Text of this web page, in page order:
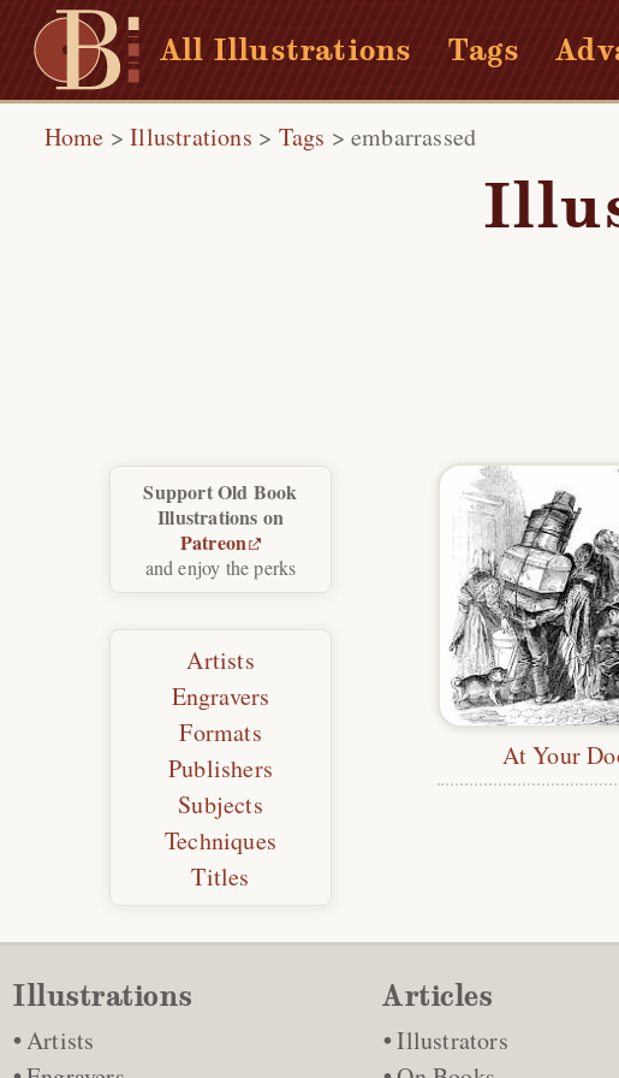
All Illustrations Tags
Home >Illustrations > Tags > embarrassed
At Your
Support Old Book
Illustrations on
Patreon
and enjoy the perks
Artists
Engravers
Formats
Publishers
Subjects
Techniques
Titles
Illustrations
Artists
Articles
Illustrators